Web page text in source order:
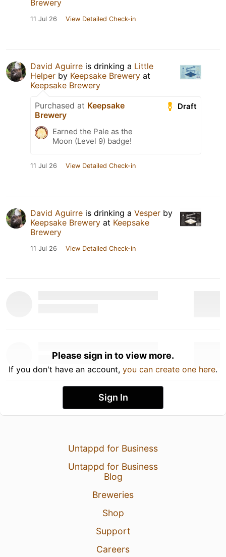
Brewery
11 Jul 26 View Detailed Check-in
David Aguirre is drinking a Little
Helper by Keepsake Brewery at
Keepsake Brewery
Draft
Purchased at Keepsake
Brewery
Earned the Pale as the
Moon (Level 9) badge!
11 Jul 26 View Detailed Check-in
David Aguirre is drinking a Vesper by
Keepsake Brewery at Keepsake
Brewery
11 Jul 26 View Detailed Check-in
Please sign in to view more.
If you don't have an account, you can create one here.
Sign In
Untappd for Business
Untappd for Business
Blog
Breweries
Shop
Support
Careers